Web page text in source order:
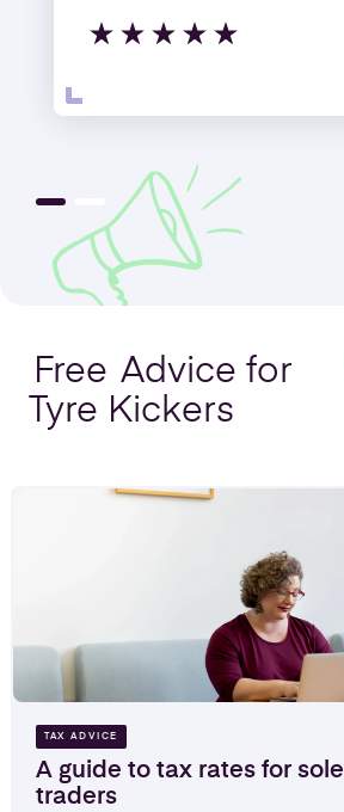
Free Advice for
Tyre Kickers
TAX ADVICE
A guide to tax rates for sole
traders